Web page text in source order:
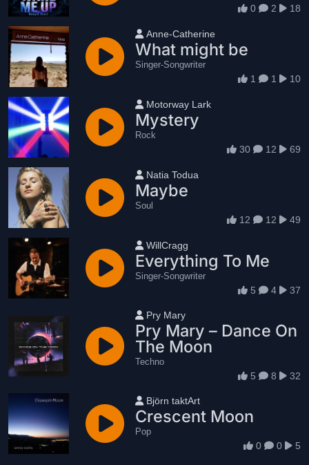
0 2 18
User name
Anne-Catherine
What might be
Singer-Songwriter
1 1 10
User name
Motorway Lark
Mystery
Rock
30 12 69
User name
Natia Todua
Maybe
Soul
12 12 49
User name
WillCragg
Everything To Me
Singer-Songwriter
5 4 37
User name
Pry Mary
Pry Mary – Dance On
The Moon
Techno
5 8 32
User name
Björn taktArt
Crescent Moon
Pop
0 0 5